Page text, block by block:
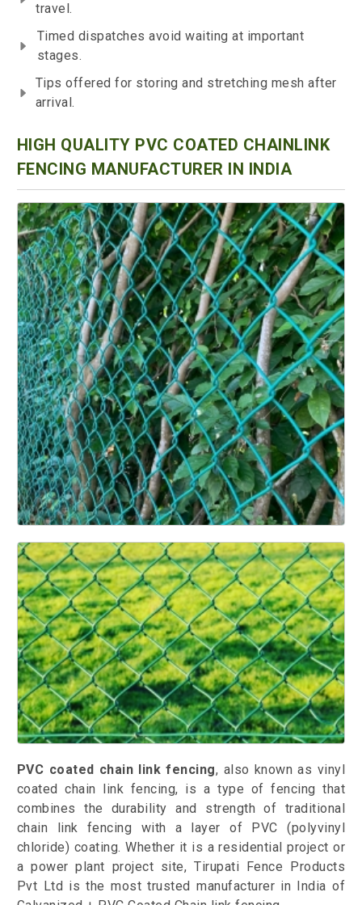
travel.
Timed dispatches avoid waiting at important
stages.
Tips offered for storing and stretching mesh after
arrival.
HIGH QUALITY PVC COATED CHAINLINK
FENCING MANUFACTURER IN INDIA
PVC coated chain link fencing, also known as vinyl
coated chain link fencing, is a type of fencing that
combines the durability and strength of traditional
chain link fencing with a layer of PVC (polyvinyl
chloride) coating. Whether it is a residential project or
a power plant project site, Tirupati Fence Products
Pvt Ltd is the most trusted manufacturer in India of